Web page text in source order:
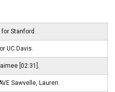
Stanford.
UC Davis.
[02:31].
Sawvelle, Lauren.